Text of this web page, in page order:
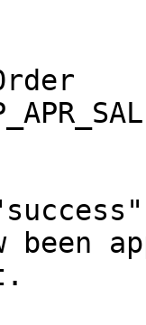
been